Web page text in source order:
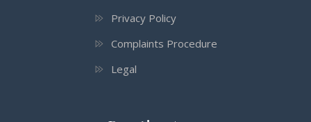
Privacy Policy
Complaints Procedure
Legal